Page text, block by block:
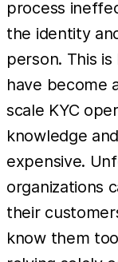
process
the identity
person. This
have become
scale KYC
knowledge
expensive.
organizations
their
know them